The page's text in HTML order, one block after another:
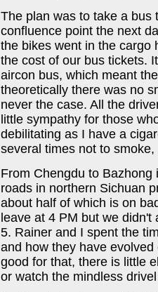
The plan was to take a bus
confluence point the next
the bikes went in the cargo
the cost of our bus tickets.
aircon bus, which meant
theoretically there was no
never the case. All the
little sympathy for those
debilitating as I have a
several times not to
From Chengdu to
roads in northern Sichuan
about half of which is on
leave at 4 PM but we
5. Rainer and I spent the
and how they have
good for that, there is little
or watch the mindless